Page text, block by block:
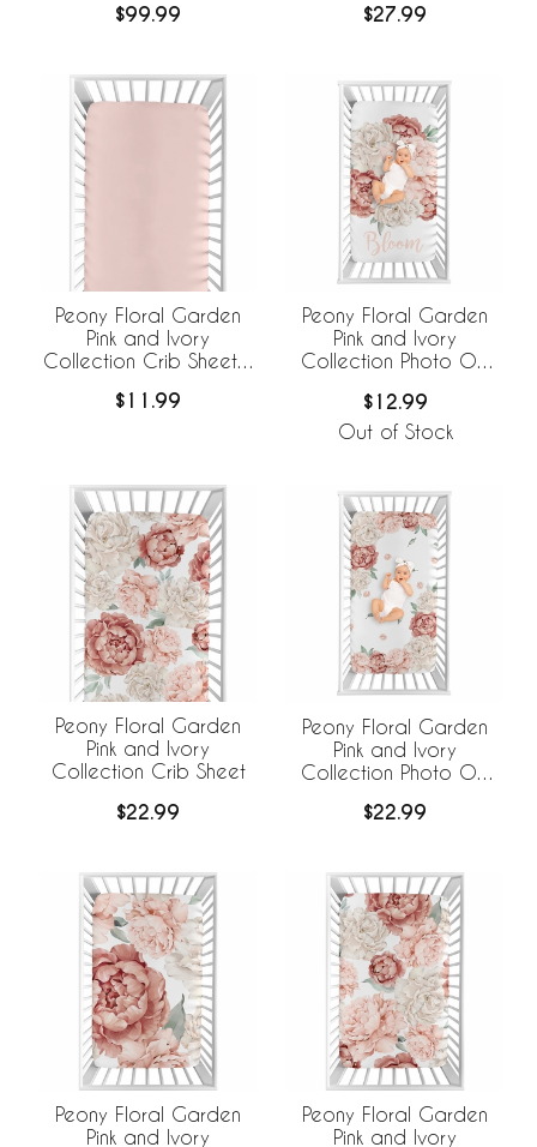
$99.99 $27.99
Peony Floral Garden
Pink and Ivory
Collection Crib Sheet -
$11.99
Peony Floral Garden
Pink and Ivory
Collection Photo Op
$12.99
Out of Stock
Peony Floral Garden
Pink and Ivory
Collection Crib Sheet
$22.99
Peony Floral Garden
Pink and Ivory
Collection Photo Op
$22.99
Peony Floral Garden
Pink and Ivory
Peony Floral Garden
Pink and Ivory